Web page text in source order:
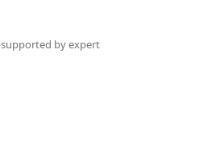
by expert